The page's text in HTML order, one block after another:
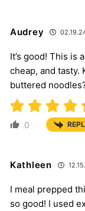
Audrey
It’s good! This is
cheap, and tasty.
buttered
0
Kathleen
I meal prepped
so good! I used